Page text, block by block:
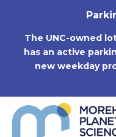
The UNC-owned
has an active
new weekday